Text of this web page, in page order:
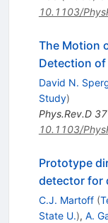
10.1103/
The Motion
Detection of
David N.
Study)
Phys.Rev.D 37
10.1103/
Prototype
detector for
C.J. Martoff (
State U.), A.